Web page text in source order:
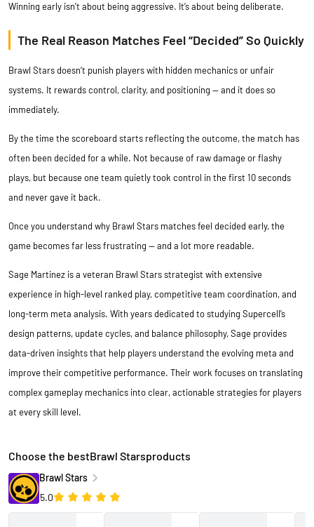
Winning early isn’t about being aggressive. It’s about being deliberate.
The Real Reason Matches Feel “Decided” So Quickly
Brawl Stars doesn’t punish players with hidden mechanics or unfair
systems. It rewards control, clarity, and positioning — and it does so
immediately.
By the time the scoreboard starts reflecting the outcome, the match has
often been decided for a while. Not because of raw damage or flashy
plays, but because one team quietly took control in the first 10 seconds
and never gave it back.
Once you understand why Brawl Stars matches feel decided early, the
game becomes far less frustrating — and a lot more readable.
Sage Martinez is a veteran Brawl Starsstrategist with extensive
experience in high-level ranked play, competitive team coordination, and
long-term meta analysis. With years dedicated to studying Supercell’s
design patterns, update cycles, and balance philosophy, Sage provides
data-driven insights that help players understand the evolving meta and
improve their competitive performance. Their work focuses on translating
complex gameplay mechanics into clear, actionable strategies for players
at every skill level.
Choose the bestBrawl Starsproducts
Brawl Stars
5.0